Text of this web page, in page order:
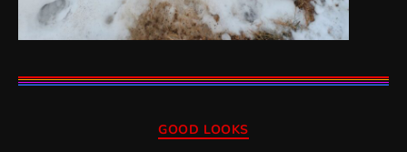
Categories
GOOD LOOKS